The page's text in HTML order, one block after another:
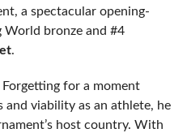
a spectacular opening-
bronze and #4
.
Forgetting for a moment
and viability as an athlete, he
host country. With